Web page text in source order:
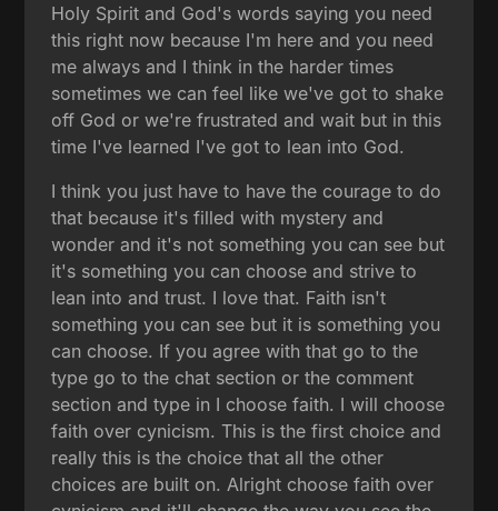
Holy Spirit and God's words saying you need
this right now because I'm here and you need
me always and I think in the harder times
sometimes we can feel like we've got to shake
off God or we're frustrated and wait but in this
time I've learned I've got to lean into God.
I think you just have to have the courage to do
that because it's filled with mystery and
wonder and it's not something you can see but
it's something you can choose and strive to
lean into and trust. I love that. Faith isn't
something you can see but it is something you
can choose. If you agree with that go to the
type go to the chat section or the comment
section and type in I choose faith. I will choose
faith over cynicism. This is the first choice and
really this is the choice that all the other
choices are built on. Alright choose faith over